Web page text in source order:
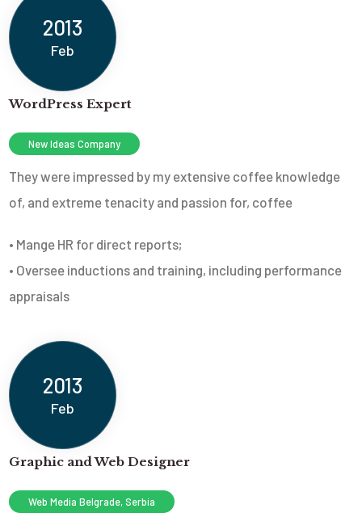
2013
Feb
WordPress Expert
New Ideas Company
They were impressed by my extensive coffee knowledge
of, and extreme tenacity and passion for, coffee
• Mange HR for direct reports;
• Oversee inductions and training, including performance
appraisals
2013
Feb
Graphic and Web Designer
Web Media Belgrade, Serbia